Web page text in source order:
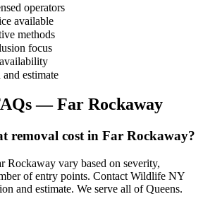
operators
available
methods
focus
estimate
—Far Rockaway
removal cost in Far Rockaway?
Rockaway vary based on severity,
of entry points. Contact Wildlife NY
and estimate. We serve all of Queens.